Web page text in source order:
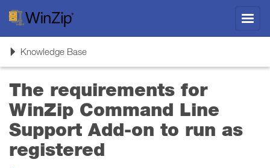
ToggleKnowledge Base
The requirements for
WinZip Command Line
Support Add-on to run as
registered